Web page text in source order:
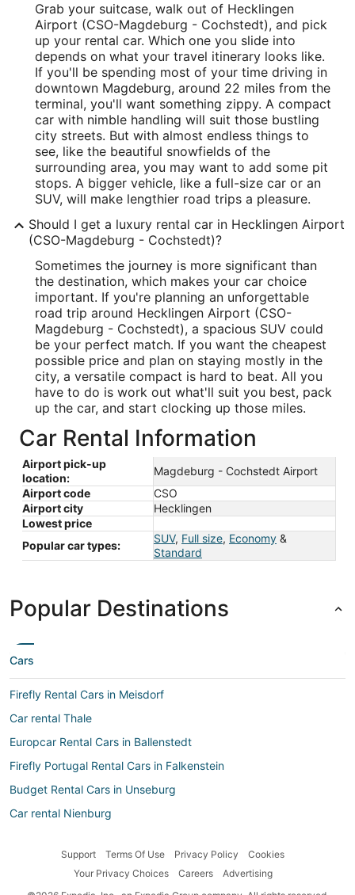
Grab your suitcase, walk out of Hecklingen
Airport (CSO-Magdeburg - Cochstedt), and pick
up your rental car. Which one you slide into
depends on what your travel itinerary looks like.
If you'll be spending most of your time driving in
downtown Magdeburg, around 22 miles from the
terminal, you'll want something zippy. A compact
car with nimble handling will suit those bustling
city streets. But with almost endless things to
see, like the beautiful snowfields of the
surrounding area, you may want to add some pit
stops. A bigger vehicle, like a full-size car or an
SUV, will make lengthier road trips a pleasure.
Should I get a luxury rental car in Hecklingen Airport
(CSO-Magdeburg - Cochstedt)?
Sometimes the journey is more significant than
the destination, which makes your car choice
important. If you're planning an unforgettable
road trip around Hecklingen Airport (CSO-
Magdeburg - Cochstedt), a spacious SUV could
be your perfect match. If you want the cheapest
possible price and plan on staying mostly in the
city, a versatile compact is hard to beat. All you
have to do is work out what'll suit you best, pack
up the car, and start clocking up those miles.
Car Rental Information
Airport pick-up
location:
Magdeburg - Cochstedt Airport
Airport code
CSO
Airport city
Hecklingen
Lowest price
Popular car types:
SUV, Full size, Economy &
Standard
Popular Destinations
Cars
Firefly Rental Cars in Meisdorf
Car rental Thale
Europcar Rental Cars in Ballenstedt
Firefly Portugal Rental Cars in Falkenstein
Budget Rental Cars in Unseburg
Car rental Nienburg
Car rental Hettstedt
Support Terms Of Use Privacy Policy
Cookies
Your Privacy Choices
Careers
Advertising